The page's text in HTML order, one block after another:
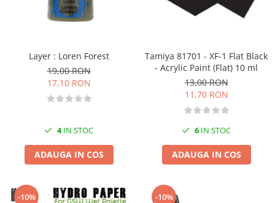
Layer : Loren Forest
19,00 RON
17,10 RON
4IN STOC
ADAUGA IN COS
Tamiya 81701 - XF-1 Flat Black
- Acrylic Paint (Flat) 10 ml
13,00 RON
11,70 RON
6 IN STOC
ADAUGA IN COS
-10% -10%